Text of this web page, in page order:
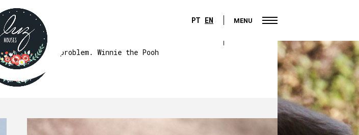
PT EN MENU
That's the problem. Winnie the Pooh